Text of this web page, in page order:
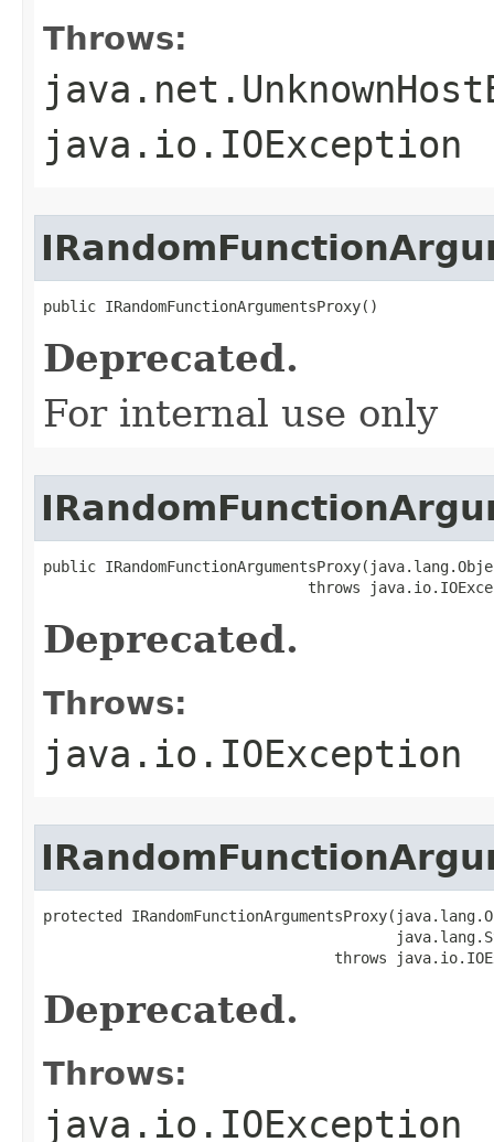
Throws:
java.io.IOException
public IRandomFunctionArgumentsProxy()
Deprecated.
For internal use only
public
throws
Deprecated.
Throws:
java.io.IOException
protected
throws
Deprecated.
Throws:
java.io.IOException